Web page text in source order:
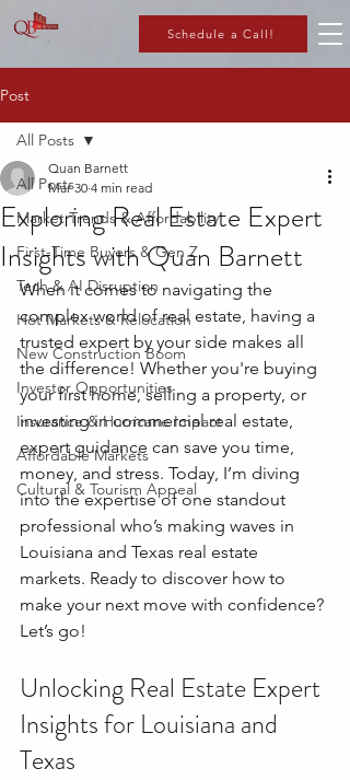
Schedule a Call!
Post
All Posts
Market Trends & Affordability
First-Time Buyers & Gen Z
Tech & AI Disruption
Hot Markets & Relocation
New Construction Boom
Investor Opportunities
Insurance & Hurricane Impact
Affordable Markets
Cultural & Tourism Appeal
All Posts
Exploring Real Estate Expert
Insights with Quan Barnett
Quan Barnett
Mar 30 4 min read
When it comes to navigating the
complex world of real estate, having a
trusted expert by your side makes all
the difference! Whether you're buying
your first home, selling a property, or
investing in commercial real estate,
expert guidance can save you time,
money, and stress. Today, I’m diving
into the expertise of one standout
professional who’s making waves in
Louisiana and Texas real estate
markets. Ready to discover how to
make your next move with confidence?
Let’s go!
Unlocking Real Estate Expert
Insights for Louisiana and
Texas